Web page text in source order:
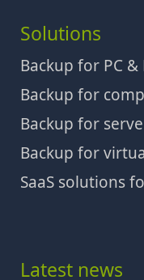
Solutions
Backup for PC
Backup for
Backup for
Backup for
SaaS solutions
Latest news